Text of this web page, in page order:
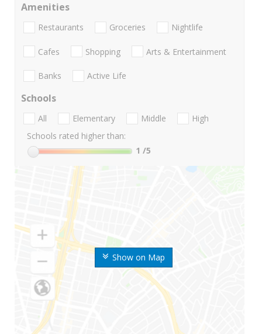
Show on Map
Amenities
Restaurants Groceries Nightlife
Cafes Shopping Arts & Entertainment
Banks Active Life
Schools
All Elementary Middle
High
Schools rated higher than:
1 /5